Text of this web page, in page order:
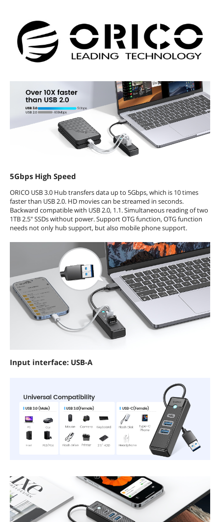
5Gbps High Speed
ORICO USB 3.0 Hub transfers data up to 5Gbps, which is 10 times
faster than USB 2.0. HD movies can be streamed in seconds.
Backward compatible with USB 2.0, 1.1. Simultaneous reading of two
1TB 2.5" SSDs without power. Support OTG function, OTG function
needs not only hub support, but also mobile phone support.
Input interface: USB-A